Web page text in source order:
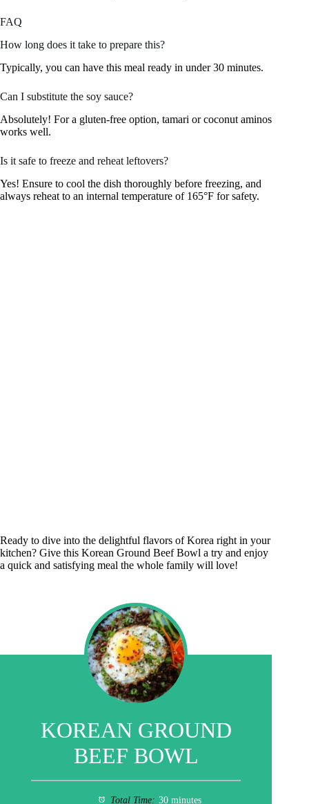
FAQ
How long does it take to prepare this?
Typically, you can have this meal ready in under 30 minutes.
Can I substitute the soy sauce?
Absolutely! For a gluten-free option, tamari or coconut aminos
works well.
Is it safe to freeze and reheat leftovers?
Yes! Ensure to cool the dish thoroughly before freezing, and
always reheat to an internal temperature of 165°F for safety.
Ready to dive into the delightful flavors of Korea right in your
kitchen? Give this Korean Ground Beef Bowl a try and enjoy
a quick and satisfying meal the whole family will love!
KOREAN GROUND
BEEF BOWL
Total Time: 30 minutes